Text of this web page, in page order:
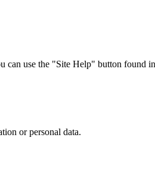
use the "Site Help" button found
or personal data.